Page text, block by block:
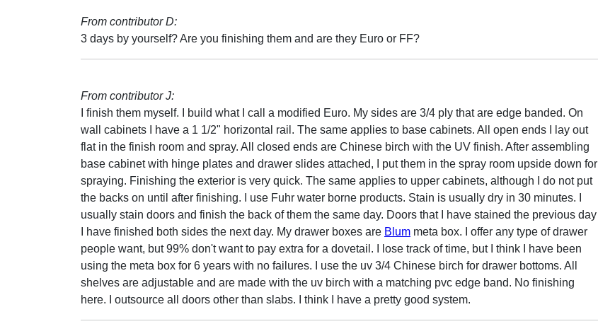
From contributor D:
3 days by yourself? Are you finishing them and are they Euro or FF?
From contributor J:
I finish them myself. I build what I call a modified Euro. My sides are 3/4 ply that are edge banded. On
wall cabinets I have a 1 1/2" horizontal rail. The same applies to base cabinets. All open ends I lay out
flat in the finish room and spray. All closed ends are Chinese birch with the UV finish. After assembling
base cabinet with hinge plates and drawer slides attached, I put them in the spray room upside down for
spraying. Finishing the exterior is very quick. The same applies to upper cabinets, although I do not put
the backs on until after finishing. I use Fuhr water borne products. Stain is usually dry in 30 minutes. I
usually stain doors and finish the back of them the same day. Doors that I have stained the previous day
I have finished both sides the next day. My drawer boxes are Blum meta box. I offer any type of drawer
people want, but 99% don't want to pay extra for a dovetail. I lose track of time, but I think I have been
using the meta box for 6 years with no failures. I use the uv 3/4 Chinese birch for drawer bottoms. All
shelves are adjustable and are made with the uv birch with a matching pvc edge band. No finishing
here. I outsource all doors other than slabs. I think I have a pretty good system.